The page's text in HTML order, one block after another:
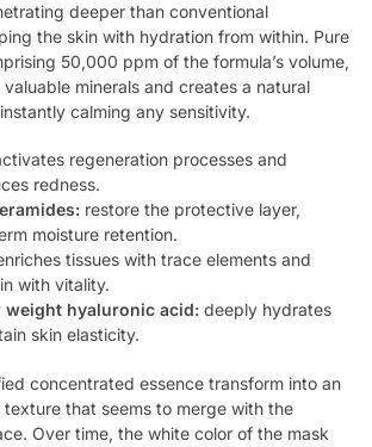
deeper than conventional
the skin with hydration from within. Pure
50,000 ppm of the formula’s volume,
minerals and creates a natural
calming any sensitivity.
regeneration processes and
redness.
restore the protective layer,
moisture retention.
tissues with trace elements and
with vitality.
weight hyaluronic acid: deeply hydrates
skin elasticity.
concentrated essence transform into an
that seems to merge with the
Over time, the white color of the mask